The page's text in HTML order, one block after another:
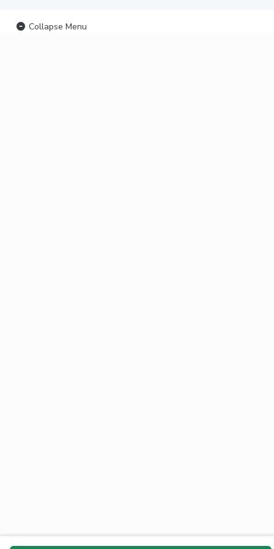
Collapse Menu